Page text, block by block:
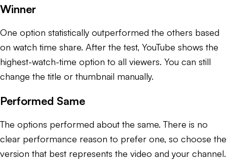
Winner
One option statistically outperformed the others based
on watch time share. After the test, YouTube shows the
highest-watch-time option to all viewers. You can still
change the title or thumbnail manually.
Performed Same
The options performed about the same. There is no
clear performance reason to prefer one, so choose the
version that best represents the video and your channel.